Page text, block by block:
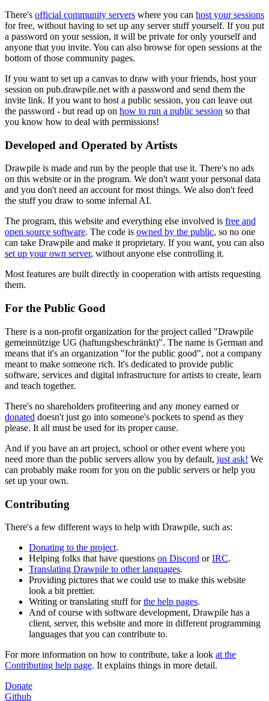
There's official community servers where you can host your sessions
for free, without having to set up any server stuff yourself. If you put
a password on your session, it will be private for only yourself and
anyone that you invite. You can also browse for open sessions at the
bottom of those community pages.
If you want to set up a canvas to draw with your friends, host your
session on pub.drawpile.net with a password and send them the
invite link. If you want to host a public session, you can leave out
the password - but read up on how to run a public session so that
you know how to deal with permissions!
Developed and Operated by Artists
Drawpile is made and run by the people that use it. There's no ads
on this website or in the program. We don't want your personal data
and you don't need an account for most things. We also don't feed
the stuff you draw to some infernal AI.
The program, this website and everything else involved is free and
open source software. The code is owned by the public, so no one
can take Drawpile and make it proprietary. If you want, you can also
set up your own server, without anyone else controlling it.
Most features are built directly in cooperation with artists requesting
them.
For the Public Good
There is a non-profit organization for the project called "Drawpile
gemeinnützige UG (haftungsbeschränkt)". The name is German and
means that it's an organization "for the public good", not a company
meant to make someone rich. It's dedicated to provide public
software, services and digital infrastructure for artists to create, learn
and teach together.
There's no shareholders profiteering and any money earned or
donated doesn't just go into someone's pockets to spend as they
please. It all must be used for its proper cause.
And if you have an art project, school or other event where you
need more than the public servers allow you by default, just ask! We
can probably make room for you on the public servers or help you
set up your own.
Contributing
There's a few different ways to help with Drawpile, such as:
Donating to the project.
Helping folks that have questions on Discord orIRC.
Translating Drawpile to other languages.
Providing pictures that we could use to make this website
look a bit prettier.
Writing or translating stuff forthe help pages.
And of course with software development, Drawpile has a
client, server, this website and more in different programming
languages that you can contribute to.
For more information on how to contribute, take a look at the
Contributing help page. It explains things in more detail.
Donate
Github